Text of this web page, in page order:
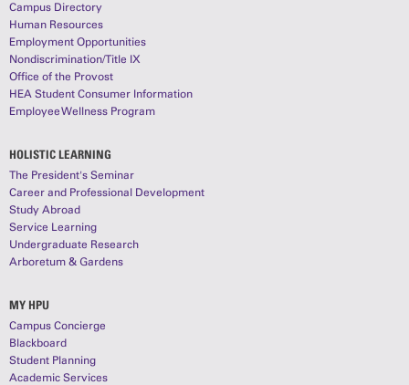
Campus Directory
Human Resources
Employment Opportunities
Nondiscrimination/Title IX
Office of the Provost
HEA Student Consumer Information
Employee Wellness Program
HOLISTIC LEARNING
The President's Seminar
Career and Professional Development
Study Abroad
Service Learning
Undergraduate Research
Arboretum & Gardens
MY HPU
Campus Concierge
Blackboard
Student Planning
Academic Services